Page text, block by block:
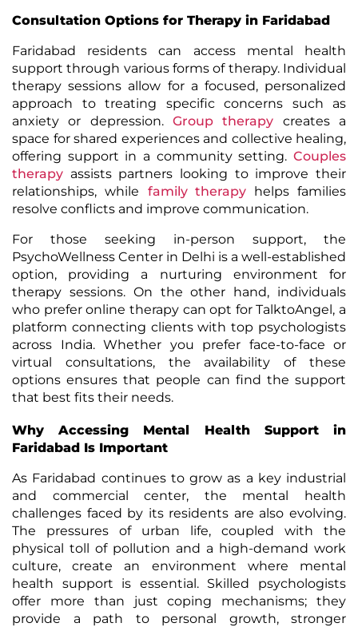
Consultation Options for Therapy in Faridabad
Faridabad residents can access mental health
support through various forms of therapy. Individual
therapy sessions allow for a focused, personalized
approach to treating specific concerns such as
anxiety or depression. Group therapy creates a
space for shared experiences and collective healing,
offering support in a community setting. Couples
therapy assists partners looking to improve their
relationships, while
family therapy helps families
resolve conflicts and improve communication.
For those seeking in-person support, the
PsychoWellness Center in Delhi is a well-established
option, providing a nurturing environment for
therapy sessions. On the other hand, individuals
who prefer online therapy can opt forTalktoAngel, a
platform connecting clients with top psychologists
across India. Whether you prefer face-to-face or
virtual consultations, the availability of these
options ensures that people can find the support
that best fits their needs.
Why Accessing Mental Health Support in
Faridabad Is Important
As Faridabad continues to grow as a key industrial
and commercial center, the mental health
challenges faced by its residents are also evolving.
The pressures of urban life, coupled with the
physical toll of pollution and a high-demand work
culture, create an environment where mental
health support is essential. Skilled psychologists
offer more than just coping mechanisms; they
provide a path to personal growth, stronger